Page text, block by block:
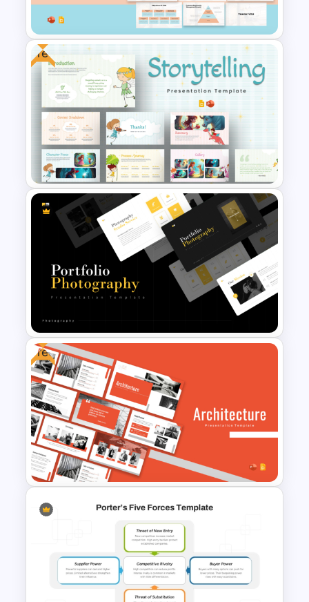
Templates
Customer Relationship
Management (CRM) Model
Presentation Templates
Free
Free Storytelling PowerPoint
Portfolio Photography
Presentation Templates
Free
Free Architecture